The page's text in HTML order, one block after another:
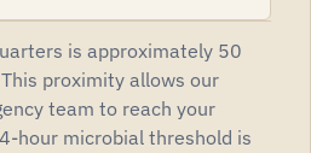
is approximately 50
proximity allows our
team to reach your
hour microbial threshold is